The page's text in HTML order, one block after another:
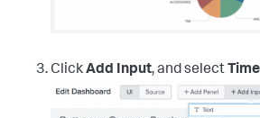
ClickAdd Input, and selectTime